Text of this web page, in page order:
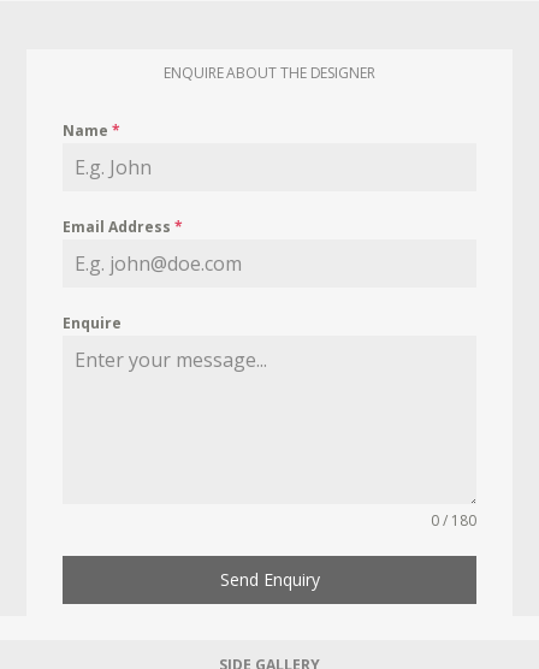
ENQUIRE ABOUT THE DESIGNER
Name*
Email Address*
Enquire
0 / 180
Send Enquiry
SIDE GALLERY